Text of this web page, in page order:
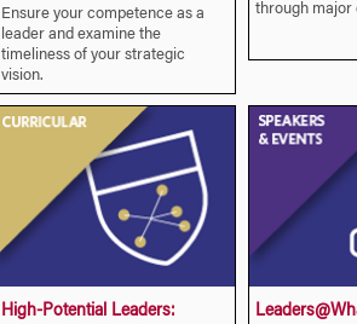
Ensure your competence as a
leader and examine the
timeliness of your strategic
vision.
through major
High-Potential Leaders: